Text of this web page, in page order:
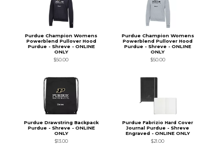
Purdue Champion Womens
Powerblend Pullover Hood
Purdue - Shreve - ONLINE
ONLY
$50.00
Purdue Champion Womens
Powerblend Pullover Hood
Purdue - Shreve - ONLINE
ONLY
$50.00
Purdue Drawstring Backpack
Purdue - Shreve - ONLINE
ONLY
$13.00
Purdue Fabrizio Hard Cover
Journal Purdue - Shreve
Engraved - ONLINE ONLY
$21.00